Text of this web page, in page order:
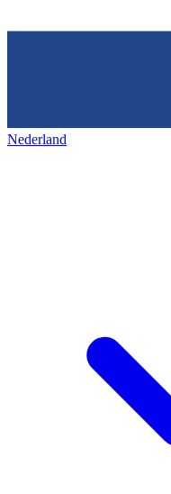
Nederland